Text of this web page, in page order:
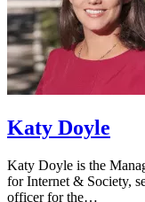
Katy Doyle
Katy Doyle is the
for Internet & Society,
officer for the…